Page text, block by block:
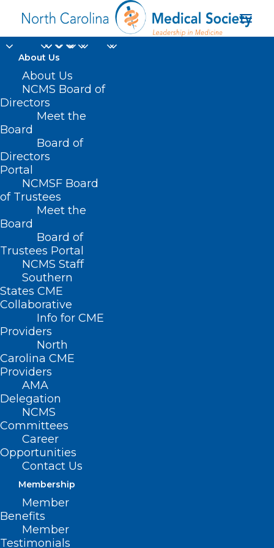
About Us
About Us
NCMS Board of
Directors
Meet the
Board
Board of
Directors
Portal
NCMSF Board
of Trustees
Meet the
Board
Board of
Trustees Portal
NCMS Staff
Southern
States CME
Collaborative
Info for CME
Providers
North
Carolina CME
Providers
AMA
Delegation
NCMS
Committees
Career
Opportunities
Contact Us
Membership
Member
Benefits
Member
Testimonials
trauma-informed
Home
Posts Tagged "trauma-informed treatment"
Investment Expands NC Child
Treatment Program and
Strengthen Behavioral Health
Services for Children
Read More